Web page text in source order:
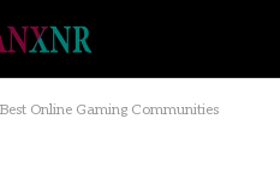
Online Gaming Communities